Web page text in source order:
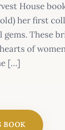
House
her first
gems. These
of
[…]
BOOK